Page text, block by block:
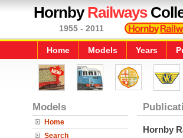
HornbyRailways
1955 - 2011
Home Models Years
Models
Home
Search
Hornby